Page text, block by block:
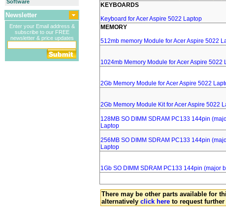
Software
Newsletter
Enter your Email address &
subscribe to our FREE
newsletter & price updates
KEYBOARDS
Keyboard for Acer Aspire 5022 Laptop
MEMORY
512mb memory Module for Acer Aspire 5022
1024mb Memory Module for Acer Aspire 5022
2Gb Memory Module for Acer Aspire 5022
2Gb Memory Module Kit for Acer Aspire 5022
128MB SO DIMM SDRAM PC133 144pin
Laptop
256MB SO DIMM SDRAM PC133 144pin
Laptop
1Gb SO DIMM SDRAM PC133 144pin (major
There may be other parts available for
alternatively click here to request